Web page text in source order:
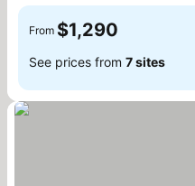
From $1,290
See prices from 7 sites